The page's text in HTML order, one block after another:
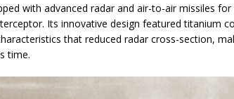
with advanced radar and air-to-air missiles
Its innovative design featured titanium
that reduced radar cross-section,
time.